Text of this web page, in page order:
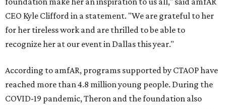
CEO Kyle Clifford in a statement. "We are grateful to her
for her tireless work and are thrilled to be able to
recognize her at our event in Dallas this year."
According to amfAR, programs supported by CTAOP have
reached more than 4.8 million young people. During the
COVID-19 pandemic, Theron and the foundation also